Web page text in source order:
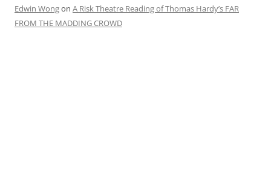
Edwin Wongon A Risk Theatre Reading of Thomas Hardy’s FAR
FROM THE MADDING CROWD